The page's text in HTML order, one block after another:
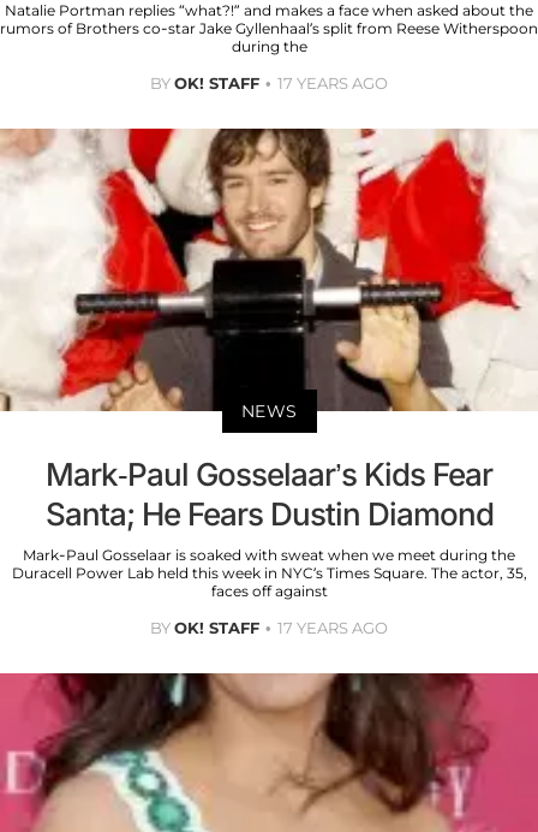
Natalie Portman replies “what?!” and makes a face when asked about the
rumors of Brothers co-star Jake Gyllenhaal’s split from Reese Witherspoon
during the
BYOK! STAFF 17 YEARS AGO
NEWS
Mark-Paul Gosselaar’s Kids Fear
Santa; He Fears Dustin Diamond
Mark-Paul Gosselaar is soaked with sweat when we meet during the
Duracell Power Lab held this week in NYC’s Times Square. The actor, 35,
faces off against
BYOK! STAFF 17 YEARS AGO